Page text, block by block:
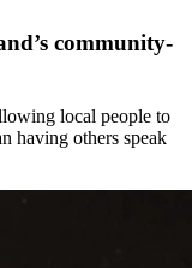
community-
local people to
having others speak